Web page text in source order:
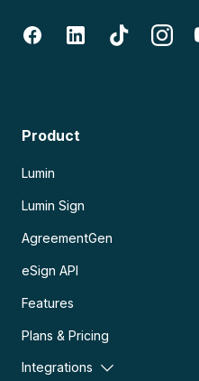
Product
Lumin
Lumin Sign
AgreementGen
eSign API
Features
Plans & Pricing
Integrations